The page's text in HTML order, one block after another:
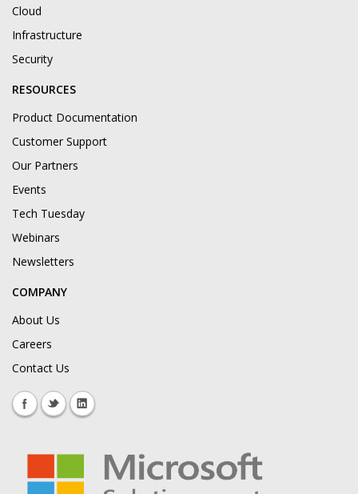
Cloud
Infrastructure
Security
RESOURCES
Product Documentation
Customer Support
Our Partners
Events
Tech Tuesday
Webinars
Newsletters
COMPANY
About Us
Careers
Contact Us